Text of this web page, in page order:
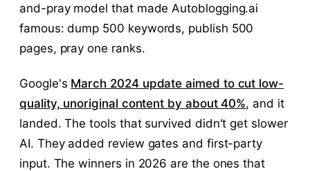
and-pray model that made Autoblogging.ai
famous: dump 500 keywords, publish 500
pages, pray one ranks.
Google's March 2024 update aimed to cut low-
quality, unoriginal content by about 40%, and it
landed. The tools that survived didn't get slower
AI. They added review gates and first-party
input. The winners in 2026 are the ones that